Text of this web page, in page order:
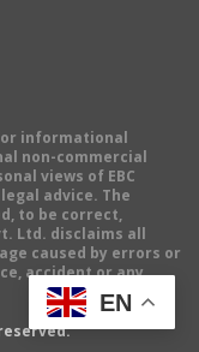
informational
non-commercial
views of EBC
advice. The
to be correct,
Ltd. disclaims all
caused by errors or
accident or any
EN